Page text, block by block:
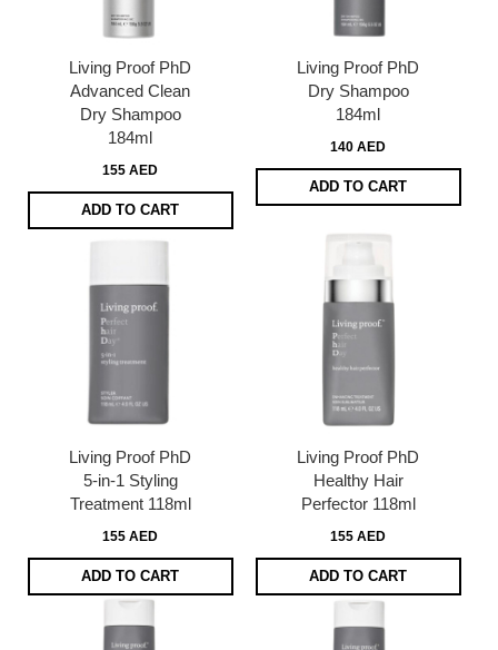
Living Proof PhD
Advanced Clean
Dry Shampoo
184ml
155 AED
ADD TO CART
Living Proof PhD
Dry Shampoo
184ml
140 AED
ADD TO CART
Living Proof PhD
5-in-1 Styling
Treatment 118ml
155 AED
ADD TO CART
Living Proof PhD
Healthy Hair
Perfector 118ml
155 AED
ADD TO CART